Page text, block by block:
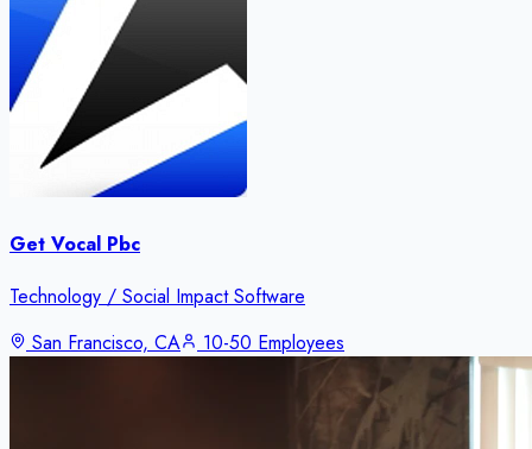
Get Vocal Pbc
Technology / Social Impact Software
San Francisco, CA
10-50 Employees